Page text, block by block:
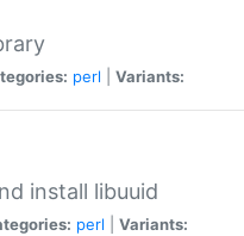
perl Variants:
install libuuid
perl Variants: